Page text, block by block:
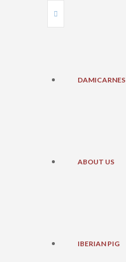
DAMICARNES
ABOUT US
IBERIAN PIG